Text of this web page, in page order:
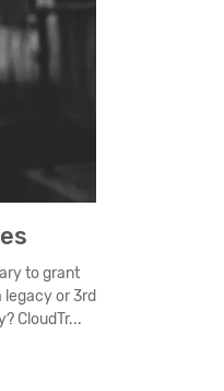
to grant
or 3rd
CloudTr...